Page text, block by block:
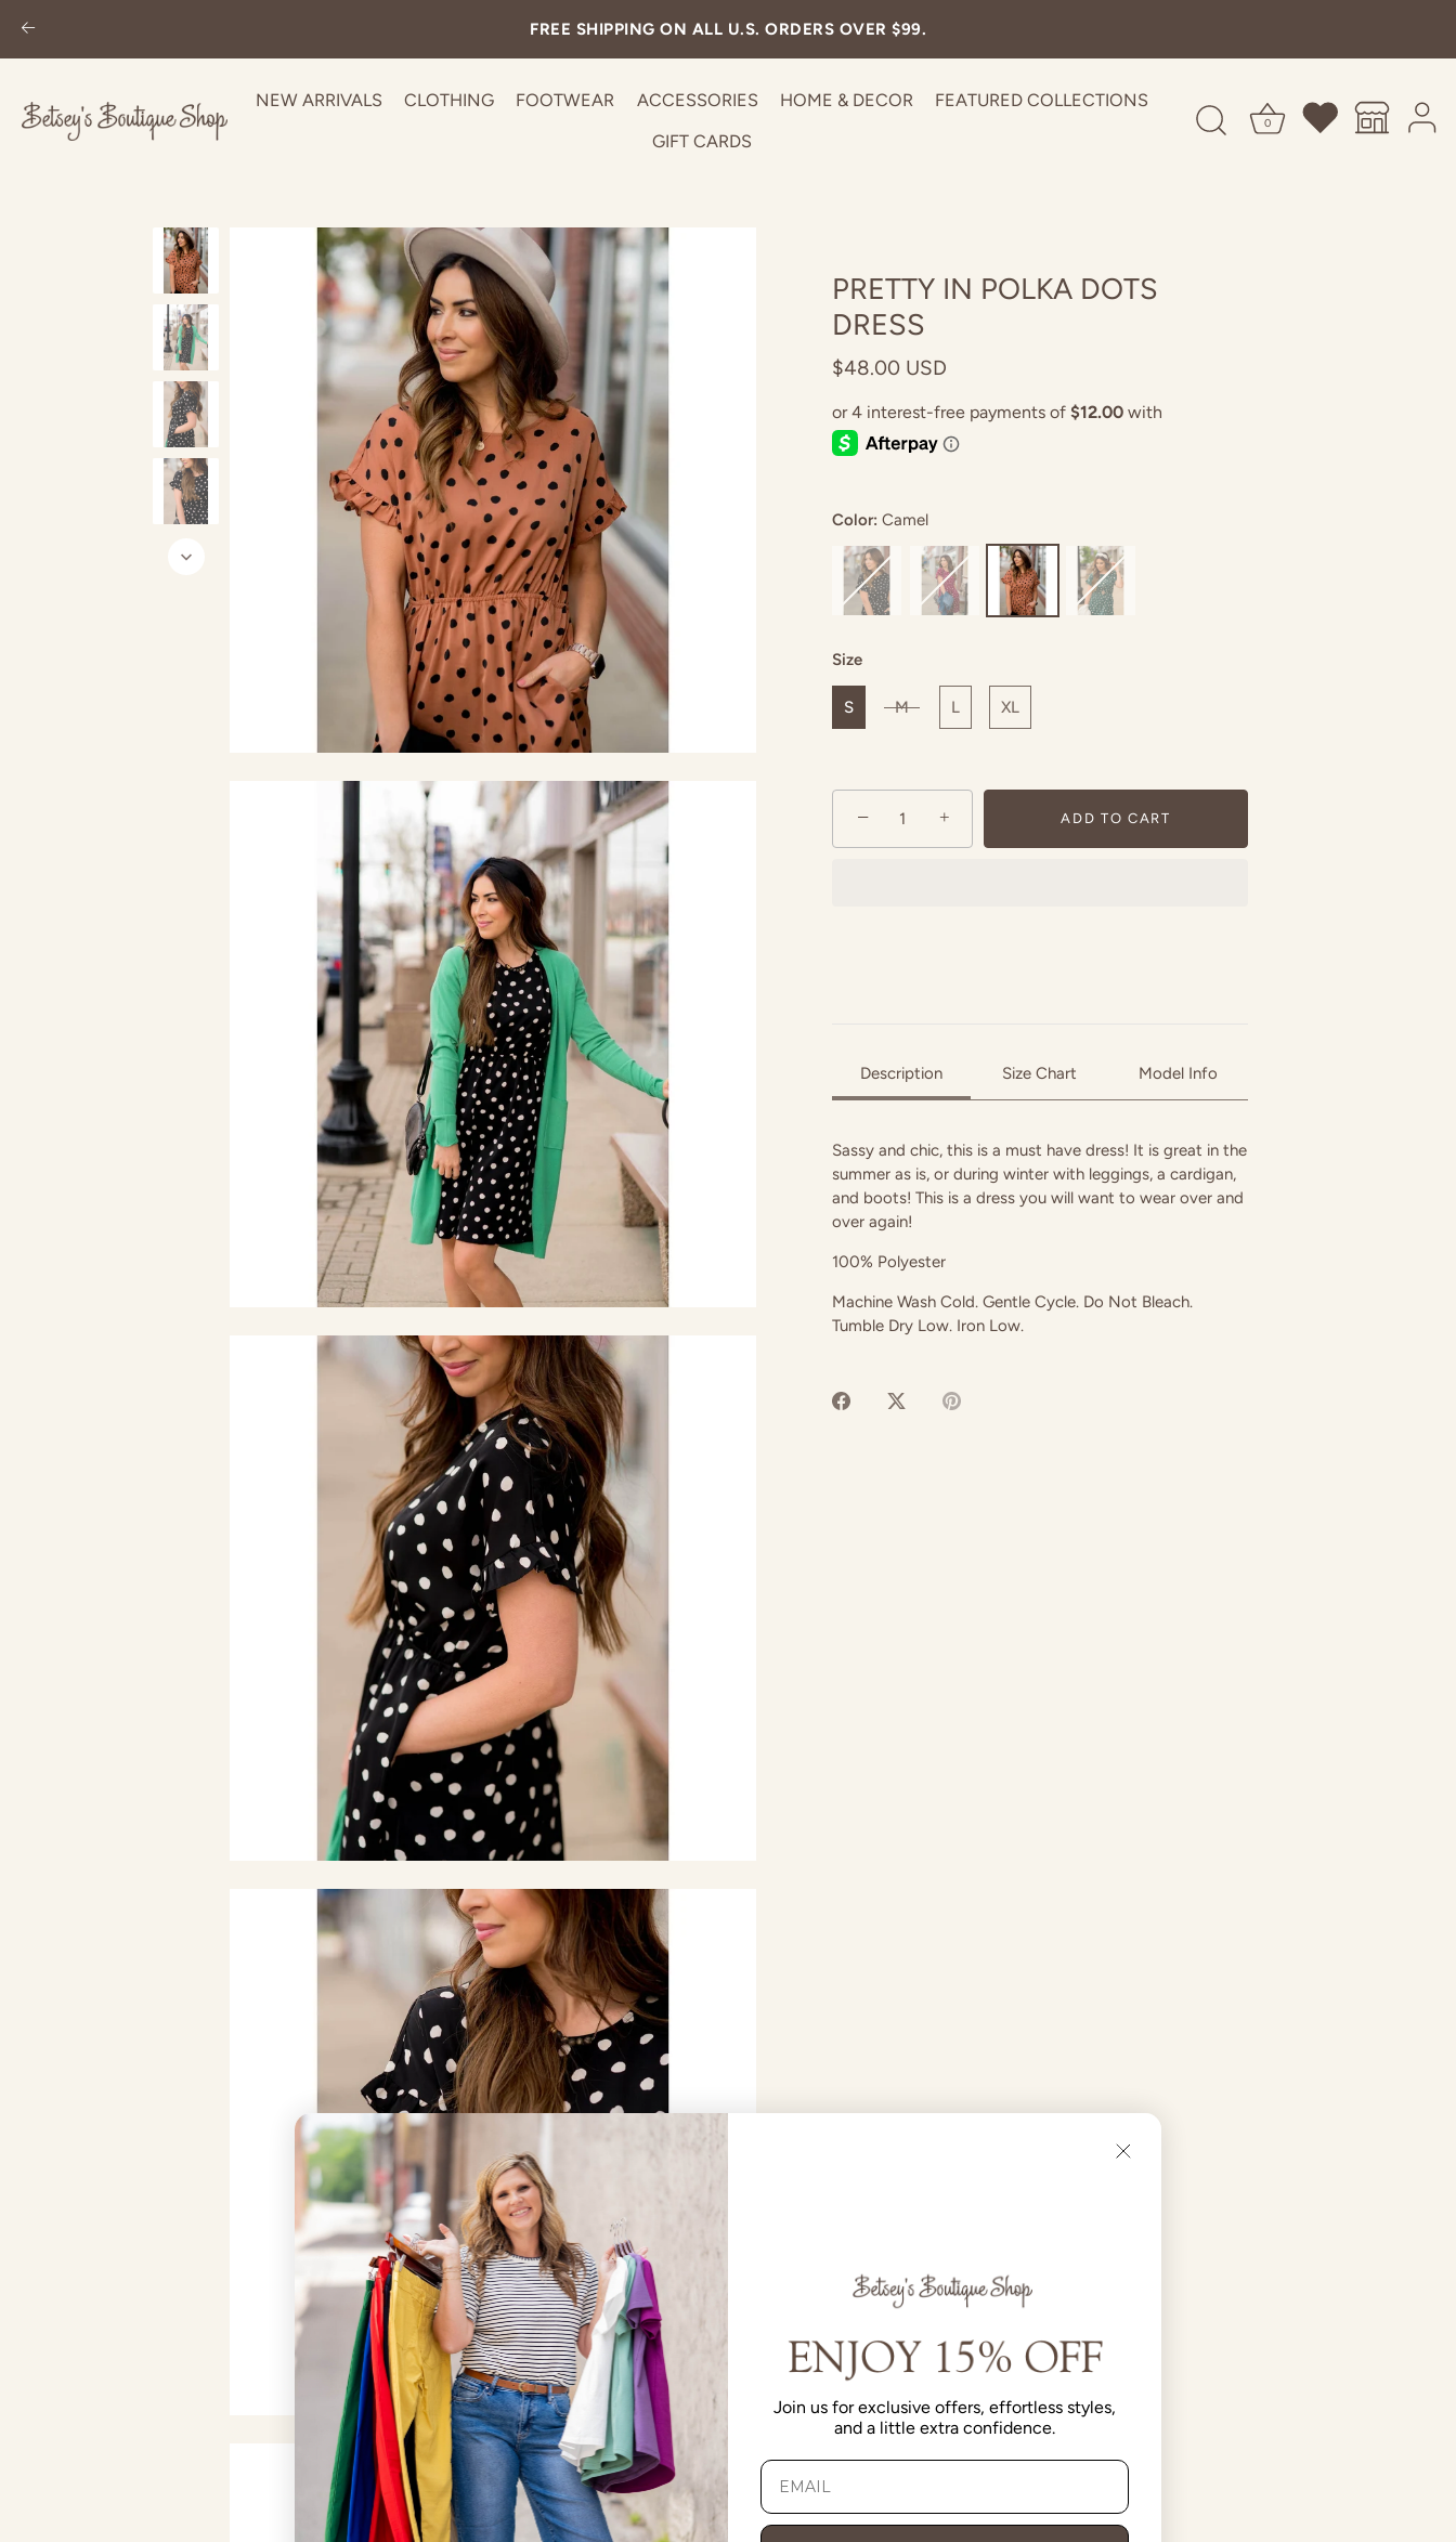
300+ STYLES UNDER $30! LIMITED TIME!
NEW ARRIVALS CLOTHING FOOTWEAR ACCESSORIES HOME & DECOR FEATURED COLLECTIONS
GIFT CARDS
0
PRETTY IN POLKA DOTS
DRESS
$48.00 USD
Color: Camel
Burgundy Camel Emerald
Size
S M L XL
− + ADD TO CART
Description Size Chart Model Info
Sassy and chic, this is a must have dress! It is great in the
summer as is, or during winter with leggings, a cardigan,
and boots! This is a dress you will want to wear over and
over again!
100% Polyester
Machine Wash Cold. Gentle Cycle. Do Not Bleach.
Tumble Dry Low. Iron Low.
Share
Share
Pin
Join us for exclusive offers, effortless styles,
and a little extra confidence.